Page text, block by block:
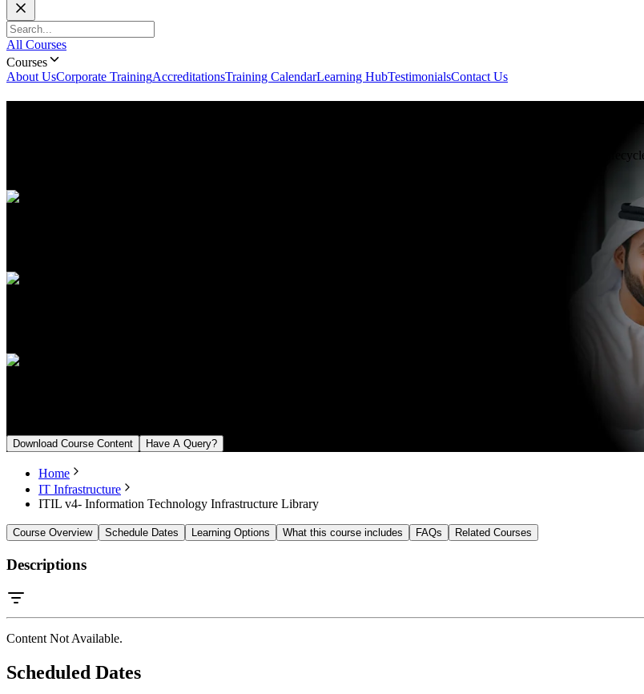
All Courses
Courses
About UsCorporate TrainingAccreditationsTraining CalendarLearning HubTestimonialsContact Us
ITIL v4 (Information Technology Infrastructure Library) course in Abu Dhabi teaches IT service management, service
Download Course Content Have A Query?
Home
IT Infrastructure
ITIL v4- Information Technology Infrastructure Library
Course Overview Schedule Dates Learning Options What this course includes FAQs Related Courses
Descriptions
Content Not Available.
Scheduled Dates